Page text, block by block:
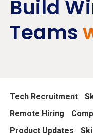
Build
Teams
Tech Recruitment
Remote Hiring
Product Updates